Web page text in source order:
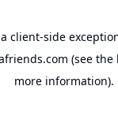
client-side
(see the
more information).